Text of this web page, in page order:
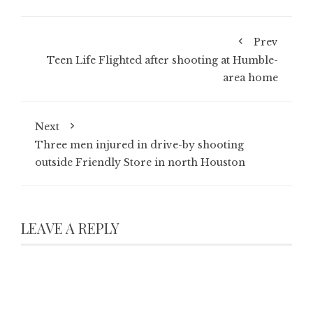
Prev
Teen Life Flighted after shooting at Humble-
area home
Next
Three men injured in drive-by shooting
outside Friendly Store in north Houston
LEAVE A REPLY